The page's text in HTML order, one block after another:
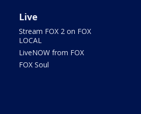
Live
Stream FOX 2 on FOX
LOCAL
LiveNOW from FOX
FOX Soul